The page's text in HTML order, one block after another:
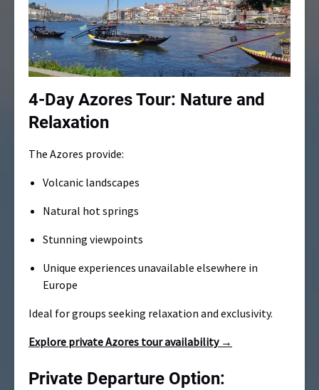
4-Day Azores Tour: Nature and
Relaxation
The Azores provide:
Volcanic landscapes
Natural hot springs
Stunning viewpoints
Unique experiences unavailable elsewhere in
Europe
Ideal for groups seeking relaxation and exclusivity.
Explore private Azores tour availability →
Private Departure Option: